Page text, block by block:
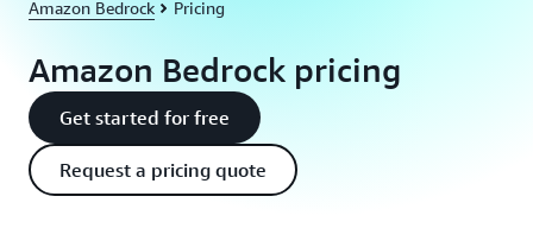
Amazon Bedrock Pricing
Amazon Bedrock pricing
Get started for free
Request a pricing quote